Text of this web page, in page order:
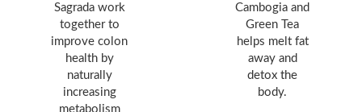
Sagrada work
together to
improve colon
health by
naturally
increasing
metabolism
Cambogia and
Green Tea
helps melt fat
away and
detox the
body.